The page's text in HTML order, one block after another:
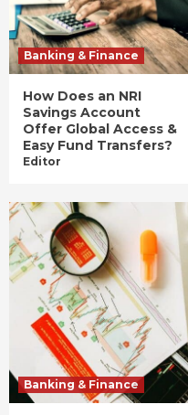
Banking & Finance
How Does an NRI
Savings Account
Offer Global Access &
Easy Fund Transfers?
Editor
Banking & Finance